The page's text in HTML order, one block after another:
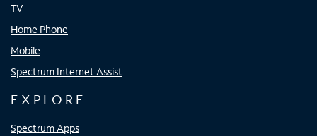
TV
Home Phone
Mobile
Spectrum Internet Assist
EXPLORE
Spectrum Apps